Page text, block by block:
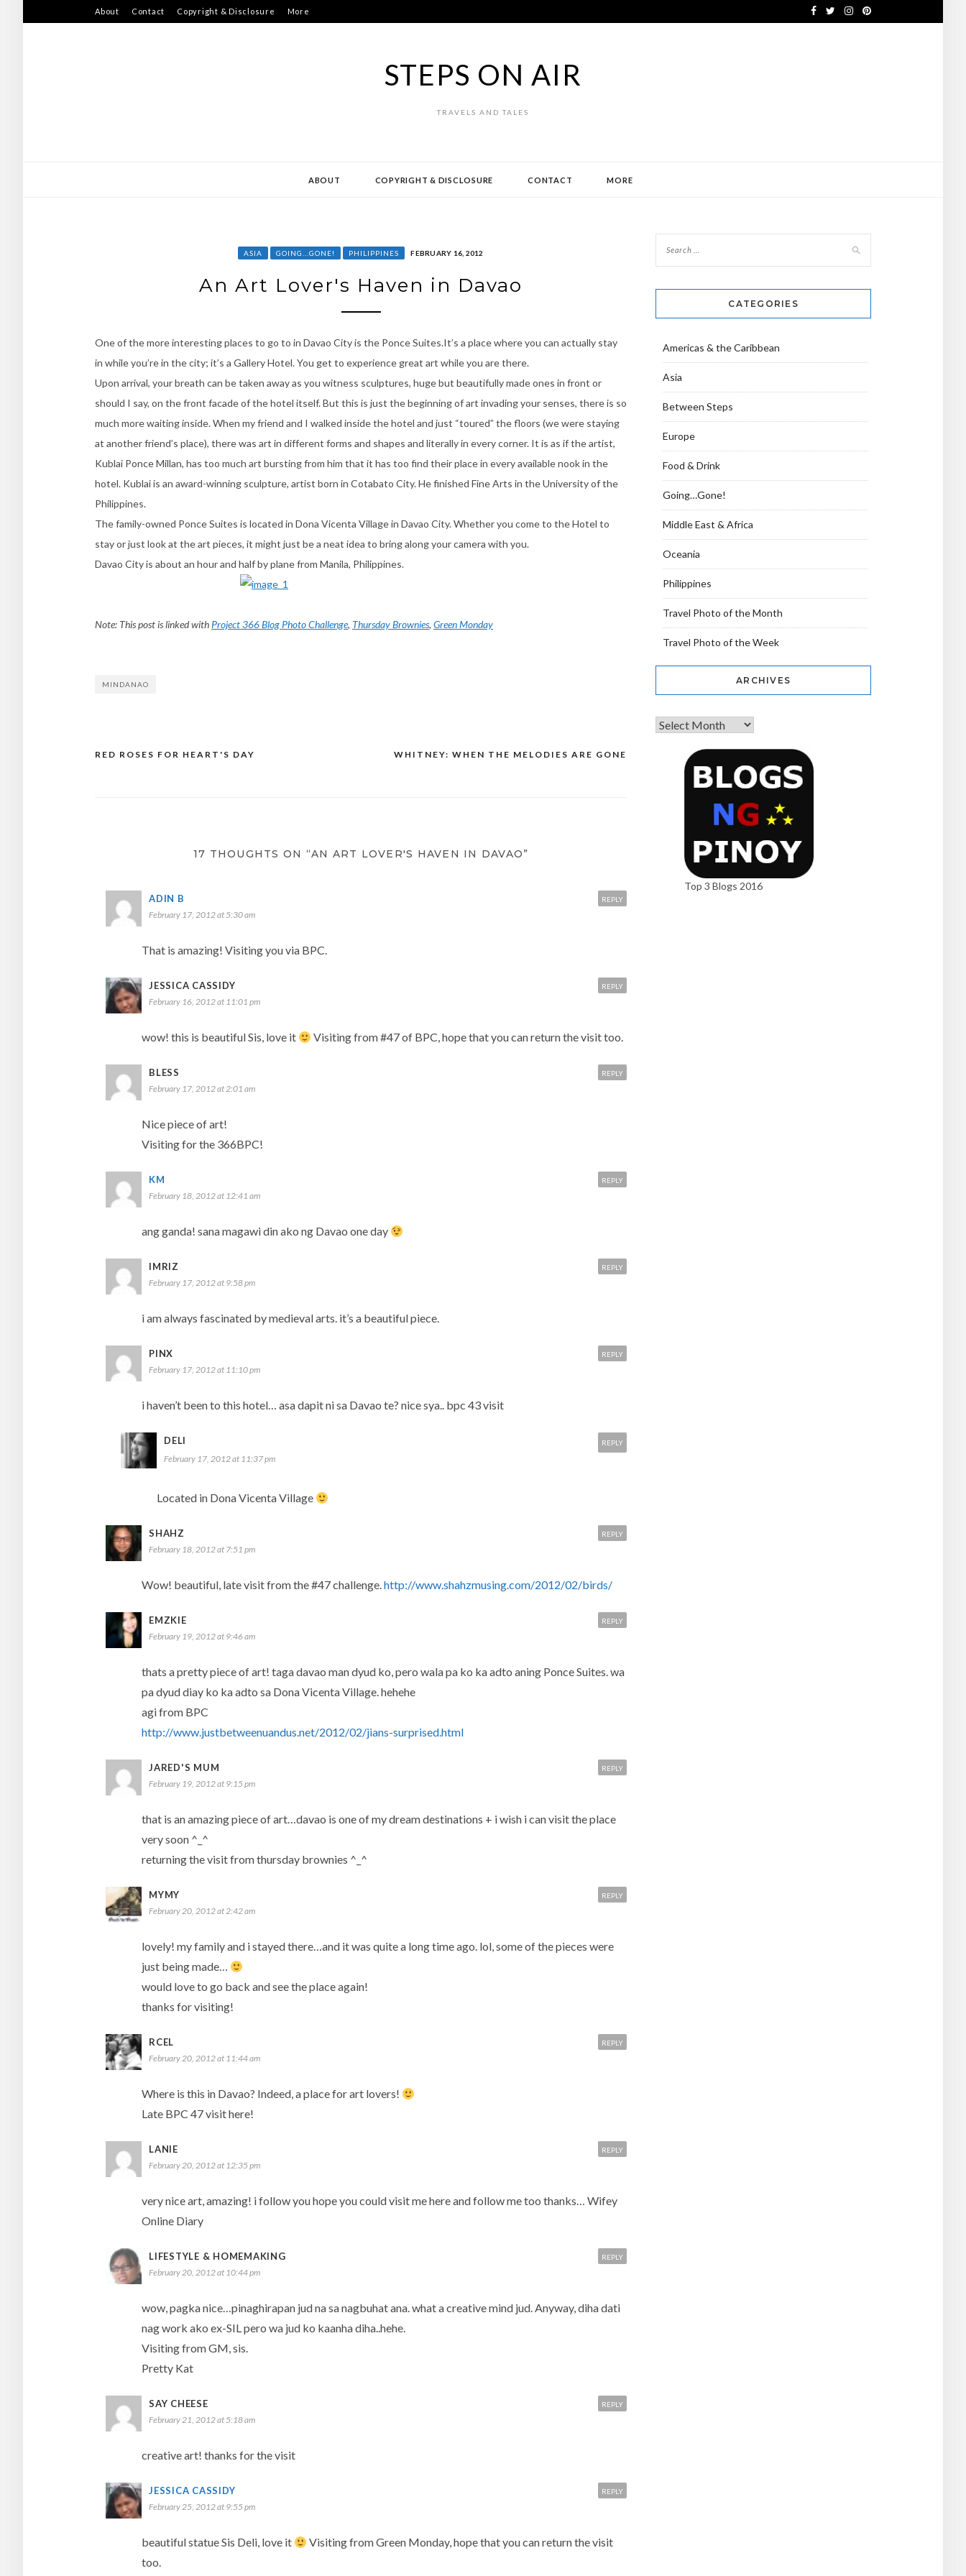
to
About Contact Copyright & Disclosure More
STEPS ON AIR
TRAVELS AND TALES
ABOUT COPYRIGHT & DISCLOSURE CONTACT MORE
ASIA GOING...GONE! PHILIPPINES FEBRUARY 16, 2012
An Art Lover's Haven in Davao
One of the more interesting places to go to in Davao City is the Ponce Suites.It’s a place where you can actually stay
in while you’re in the city; it’s a Gallery Hotel. You get to experience great art while you are there.
Upon arrival, your breath can be taken away as you witness sculptures, huge but beautifully made ones in front or
should I say, on the front facade of the hotel itself. But this is just the beginning of art invading your senses, there is so
much more waiting inside. When my friend and I walked inside the hotel and just “toured” the floors (we were staying
at another friend’s place), there was art in different forms and shapes and literally in every corner. It is as if the artist,
Kublai Ponce Millan, has too much art bursting from him that it has too find their place in every available nook in the
hotel. Kublai is an award-winning sculpture, artist born in Cotabato City. He finished Fine Arts in the University of the
Philippines.
The family-owned Ponce Suites is located in Dona Vicenta Village in Davao City. Whether you come to the Hotel to
stay or just look at the art pieces, it might just be a neat idea to bring along your camera with you.
Davao City is about an hour and half by plane from Manila, Philippines.
Note: This post is linked with Project 366 Blog Photo Challenge, Thursday Brownies, Green Monday
MINDANAO
Post
WHITNEY: WHEN THE MELODIES ARE GONE
RED ROSES FOR HEART'S DAY
17 THOUGHTS ON “AN ART LOVER'S HAVEN IN DAVAO”
ADIN B
February 17, 2012 at 5:30 am
That is amazing! Visiting you via BPC.
REPLY
JESSICA CASSIDY
February 16, 2012 at 11:01 pm
wow! this is beautiful Sis, love it Visiting from #47 of BPC, hope that you can return the visit too.
REPLY
BLESS
February 17, 2012 at 2:01 am
Nice piece of art!
Visiting for the 366BPC!
REPLY
KM
February 18, 2012 at 12:41 am
ang ganda! sana magawi din ako ng Davao one day
REPLY
IMRIZ
February 17, 2012 at 9:58 pm
i am always fascinated by medieval arts. it’s a beautiful piece.
REPLY
PINX
February 17, 2012 at 11:10 pm
i haven’t been to this hotel… asa dapit ni sa Davao te? nice sya.. bpc 43 visit
REPLY
DELI
February 17, 2012 at 11:37 pm
Located in Dona Vicenta Village
REPLY
SHAHZ
February 18, 2012 at 7:51 pm
Wow! beautiful, late visit from the #47 challenge.http://www.shahzmusing.com/2012/02/birds/
REPLY
EMZKIE
February 19, 2012 at 9:46 am
thats a pretty piece of art! taga davao man dyud ko, pero wala pa ko ka adto aning Ponce Suites. wa
pa dyud diay ko ka adto sa Dona Vicenta Village. hehehe
agi from BPC
http://www.justbetweenuandus.net/2012/02/jians-surprised.html
REPLY
JARED'S MUM
February 19, 2012 at 9:15 pm
that is an amazing piece of art…davao is one of my dream destinations + i wish i can visit the place
very soon ^_^
returning the visit from thursday brownies ^_^
REPLY
MYMY
February 20, 2012 at 2:42 am
lovely! my family and i stayed there…and it was quite a long time ago. lol, some of the pieces were
just being made…
would love to go back and see the place again!
thanks for visiting!
REPLY
RCEL
February 20, 2012 at 11:44 am
Where is this in Davao? Indeed, a place for art lovers!
Late BPC 47 visit here!
REPLY
LANIE
February 20, 2012 at 12:35 pm
very nice art, amazing! i follow you hope you could visit me here and follow me too thanks… Wifey
Online Diary
REPLY
LIFESTYLE & HOMEMAKING
February 20, 2012 at 10:44 pm
wow, pagka nice…pinaghirapan jud na sa nagbuhat ana. what a creative mind jud. Anyway, diha dati
nag work ako ex-SIL pero wa jud ko kaanha diha..hehe.
Visiting from GM, sis.
Pretty Kat
REPLY
SAY CHEESE
February 21, 2012 at 5:18 am
creative art! thanks for the visit
REPLY
JESSICA CASSIDY
February 25, 2012 at 9:55 pm
beautiful statue Sis Deli, love it
Visiting from Green Monday, hope that you can return the visit
too.
REPLY
CATEGORIES
Americas & the Caribbean
Asia
Between Steps
Europe
Food & Drink
Going…Gone!
Middle East & Africa
Oceania
Philippines
Travel Photo of the Month
Travel Photo of the Week
ARCHIVES
Top 3 Blogs 2016